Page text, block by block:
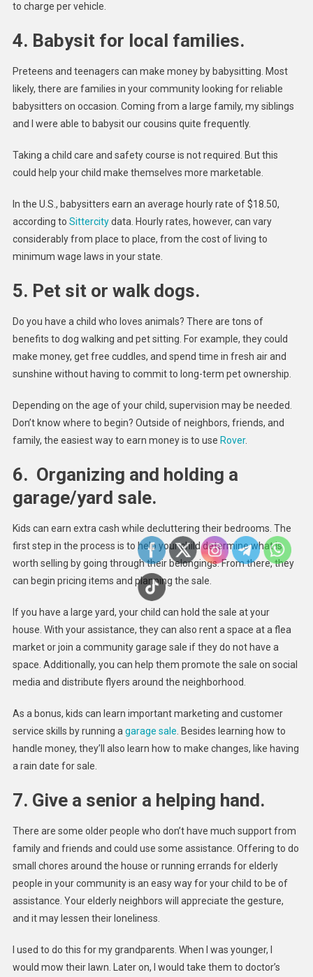
to charge per vehicle.
4. Babysit for local families.
Preteens and teenagers can make money by babysitting. Most
likely, there are families in your community looking for reliable
babysitters on occasion. Coming from a large family, my siblings
and I were able to babysit our cousins quite frequently.
Taking a child care and safety course is not required. But this
could help your child make themselves more marketable.
In the U.S., babysitters earn an average hourly rate of $18.50,
according to Sittercitydata. Hourly rates, however, can vary
considerably from place to place, from the cost of living to
minimum wage laws in your state.
5. Pet sit or walk dogs.
Do you have a child who loves animals? There are tons of
benefits to dog walking and pet sitting. For example, they could
make money, get free cuddles, and spend time in fresh air and
sunshine without having to commit to long-term pet ownership.
Depending on the age of your child, supervision may be needed.
Don’t know where to begin? Outside of neighbors, friends, and
family, the easiest way to earn money is to use Rover.
6. Organizing and holding a
garage/yard sale.
Kids can earn extra cash while decluttering their bedrooms. The
first step in the process is to help your child determine what is
worth selling by going through their belongings. From there, they
can begin pricing items and planning the sale.
If you have a large yard, your child can hold the sale at your
house. With your assistance, they can also rent a space at a flea
market or join a community garage sale if they do not have a
space. Additionally, you can help them promote the sale on social
media and distribute flyers around the neighborhood.
As a bonus, kids can learn important marketing and customer
service skills by running a garage sale . Besides learning how to
handle money, they’ll also learn how to make changes, like having
a rain date for sale.
7. Give a senior a helping hand.
There are some older people who don’t have much support from
family and friends and could use some assistance. Offering to do
small chores around the house or running errands for elderly
people in your community is an easy way for your child to be of
assistance. Your elderly neighbors will appreciate the gesture,
and it may lessen their loneliness.
I used to do this for my grandparents. When I was younger, I
would mow their lawn. Later on, I would take them to doctor’s